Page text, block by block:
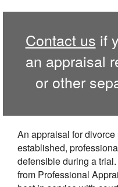
Contact us if
an appraisal
or other
An appraisal for
established,
defensible during a
from Professional